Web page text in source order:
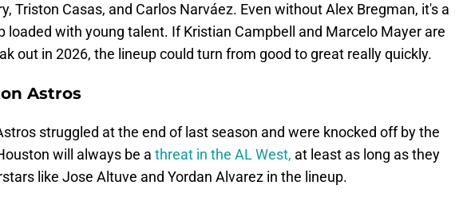
Triston Casas, and Carlos Narváez. Even without Alex Bregman, it's a
loaded with young talent. If Kristian Campbell and Marcelo Mayer are
out in 2026, the lineup could turn from good to great really quickly.
Astros
struggled at the end of last season and were knocked off by the
will always be a threat in the AL West, at least as long as they
like Jose Altuve and Yordan Alvarez in the lineup.